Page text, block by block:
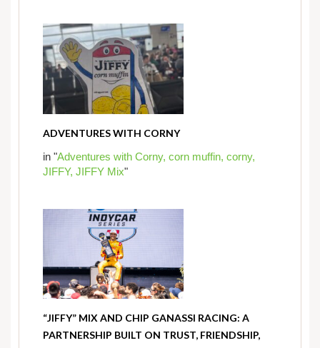
ADVENTURES WITH CORNY
in "Adventures with Corny, corn muffin, corny,
JIFFY, JIFFY Mix"
“JIFFY” MIX AND CHIP GANASSI RACING: A
PARTNERSHIP BUILT ON TRUST, FRIENDSHIP,